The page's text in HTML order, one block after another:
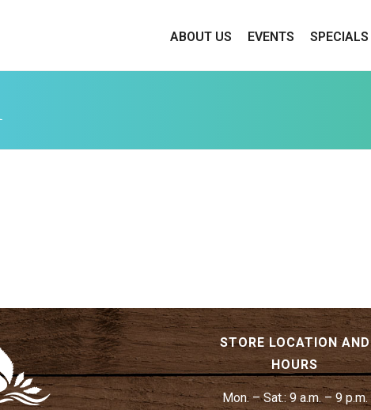
ABOUT US EVENTS SPECIALS
STORE LOCATION AND
HOURS
Mon. – Sat.:9 a.m. – 9 p.m.